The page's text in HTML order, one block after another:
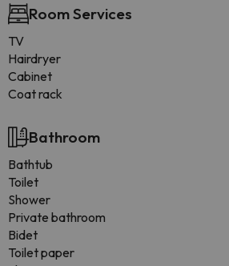
Room Services
TV
Hairdryer
Cabinet
Coat rack
Bathroom
Bathtub
Toilet
Shower
Private bathroom
Bidet
Toilet paper